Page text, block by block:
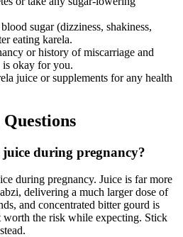
sugar (dizziness, shakiness,
eating karela.
or history of miscarriage and
okay for you.
juice or supplements for any health
during pregnancy?
during pregnancy. Juice is far more
delivering a much larger dose of
and concentrated bitter gourd is
worth the risk while expecting. Stick